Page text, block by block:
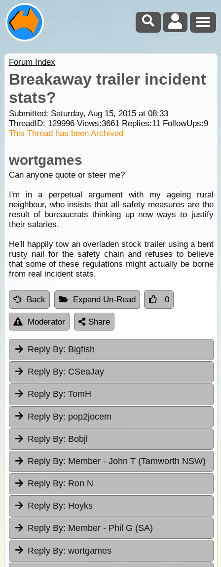
Forum Index
Breakaway trailer incident
stats?
Submitted: Saturday, Aug 15, 2015 at 08:33
ThreadID: 129996Views:3661Replies:11FollowUps:9
This Thread has been Archived
wortgames
Can anyone quote or steer me?
I'm in a perpetual argument with my ageing rural
neighbour, who insists that all safety measures are the
result of bureaucrats thinking up new ways to justify
their salaries.
He'll happily tow an overladen stock trailer using a bent
rusty nail for the safety chain and refuses to believe
that some of these regulations might actually be borne
from real incident stats.
Back Expand Un-Read 0
Moderator Share
Reply By: Bigfish
Reply By: CSeaJay
Reply By: TomH
Reply By: pop2jocem
Reply By: Bobjl
Reply By: Member - John T (Tamworth NSW)
Reply By: Ron N
Reply By: Hoyks
Reply By: Member - Phil G (SA)
Reply By: wortgames